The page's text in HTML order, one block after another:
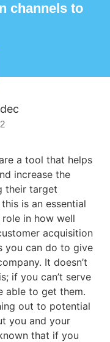
channels to
a tool that helps
increase the
their target
is an essential
in how well
acquisition
you can do to give
It doesn’t
if you can’t serve
able to get them.
out to potential
you and your
that if you